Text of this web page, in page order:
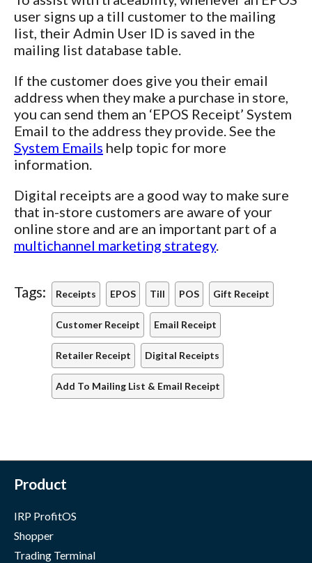
user signs up a till customer to the mailing
list, their Admin User ID is saved in the
mailing list database table.
If the customer does give you their email
address when they make a purchase in store,
you can send them an ‘EPOS Receipt’ System
Email to the address they provide. See the
System Emails help topic for more
information.
Digital receipts are a good way to make sure
that in-store customers are aware of your
online store and are an important part of a
multichannel marketing strategy.
Tags: Receipts EPOS Till POS Gift Receipt
Customer Receipt Email Receipt
Retailer Receipt Digital Receipts
Add To Mailing List & Email Receipt
Product
IRP ProfitOS
Shopper
Trading Terminal